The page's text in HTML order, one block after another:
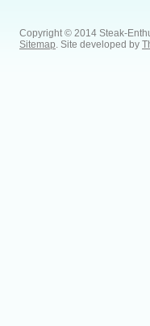
Copyright © 2014 Steak-
Sitemap . Site developed by